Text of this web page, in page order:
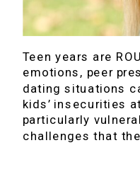
Teen years are
emotions, peer
dating situations
kids’ insecurities
particularly
challenges that